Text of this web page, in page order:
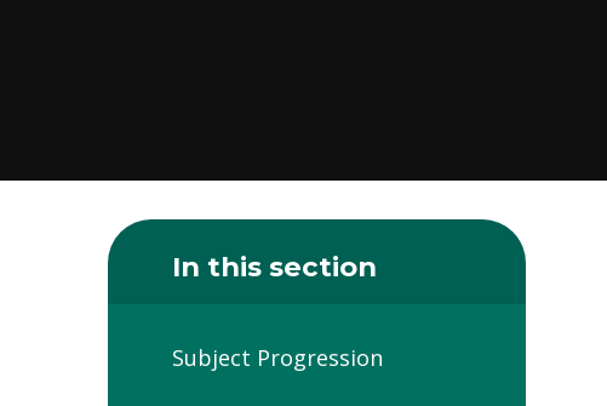
In this section
Subject Progression